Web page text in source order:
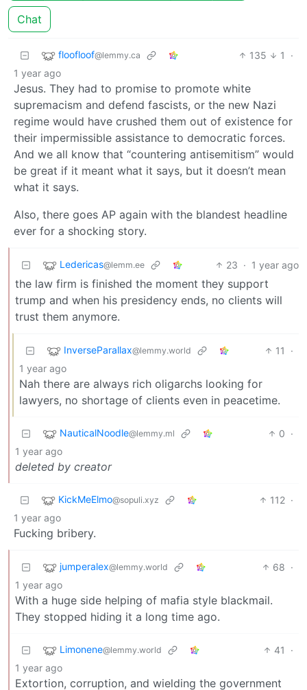
Chat
floofloof@lemmy.ca 135 1
·
1 year ago
Jesus. They had to promise to promote white
supremacism and defend fascists, or the new Nazi
regime would have crushed them out of existence for
their impermissible assistance to democratic forces.
And we all know that “countering antisemitism” would
be great if it meant what it says, but it doesn’t mean
what it says.
Also, there goes AP again with the blandest headline
ever for a shocking story.
Ledericas@lemm.ee 23 · 1 year ago
the law firm is finished the moment they support
trump and when his presidency ends, no clients will
trust them anymore.
InverseParallax@lemmy.world 11
·
1 year ago
Nah there are always rich oligarchs looking for
lawyers, no shortage of clients even in peacetime.
NauticalNoodle@lemmy.ml 0 ·
1 year ago
deleted by creator
KickMeElmo@sopuli.xyz 112 ·
1 year ago
Fucking bribery.
jumperalex@lemmy.world 68 ·
1 year ago
With a huge side helping of mafia style blackmail.
They stopped hiding it a long time ago.
Limonene@lemmy.world 41
·
1 year ago
Extortion, corruption, and wielding the government